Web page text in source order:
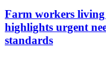
Farm workers
highlights urgent
standards